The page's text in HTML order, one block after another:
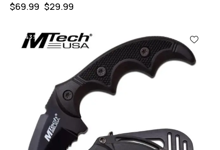
$69.99 $29.99
-43%